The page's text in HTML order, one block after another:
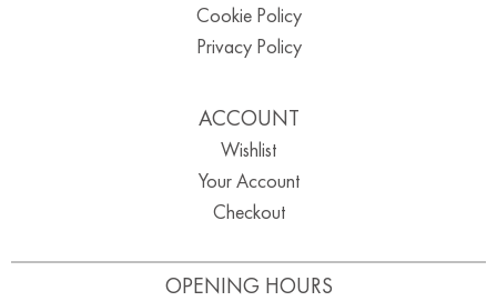
OPENING HOURS
Cookie Policy
Privacy Policy
ACCOUNT
Wishlist
Your Account
Checkout